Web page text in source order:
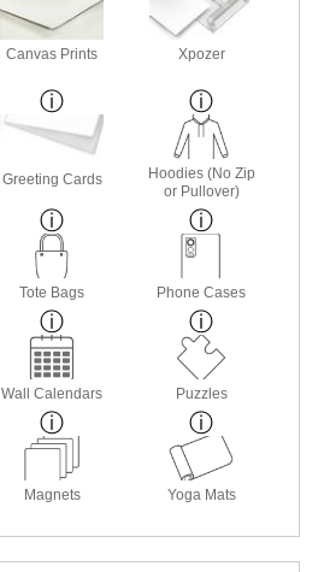
Canvas Prints Xpozer
Greeting Cards
Hoodies (No Zip
or Pullover)
Tote Bags Phone Cases
Wall Calendars Puzzles
Magnets Yoga Mats